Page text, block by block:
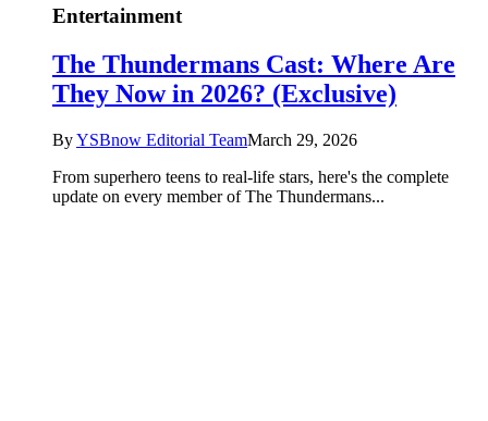
Entertainment
The Thundermans Cast: Where Are
They Now in 2026? (Exclusive)
ByYSBnow Editorial TeamMarch 29, 2026
From superhero teens to real-life stars, here's the complete
update on every member of The Thundermans...